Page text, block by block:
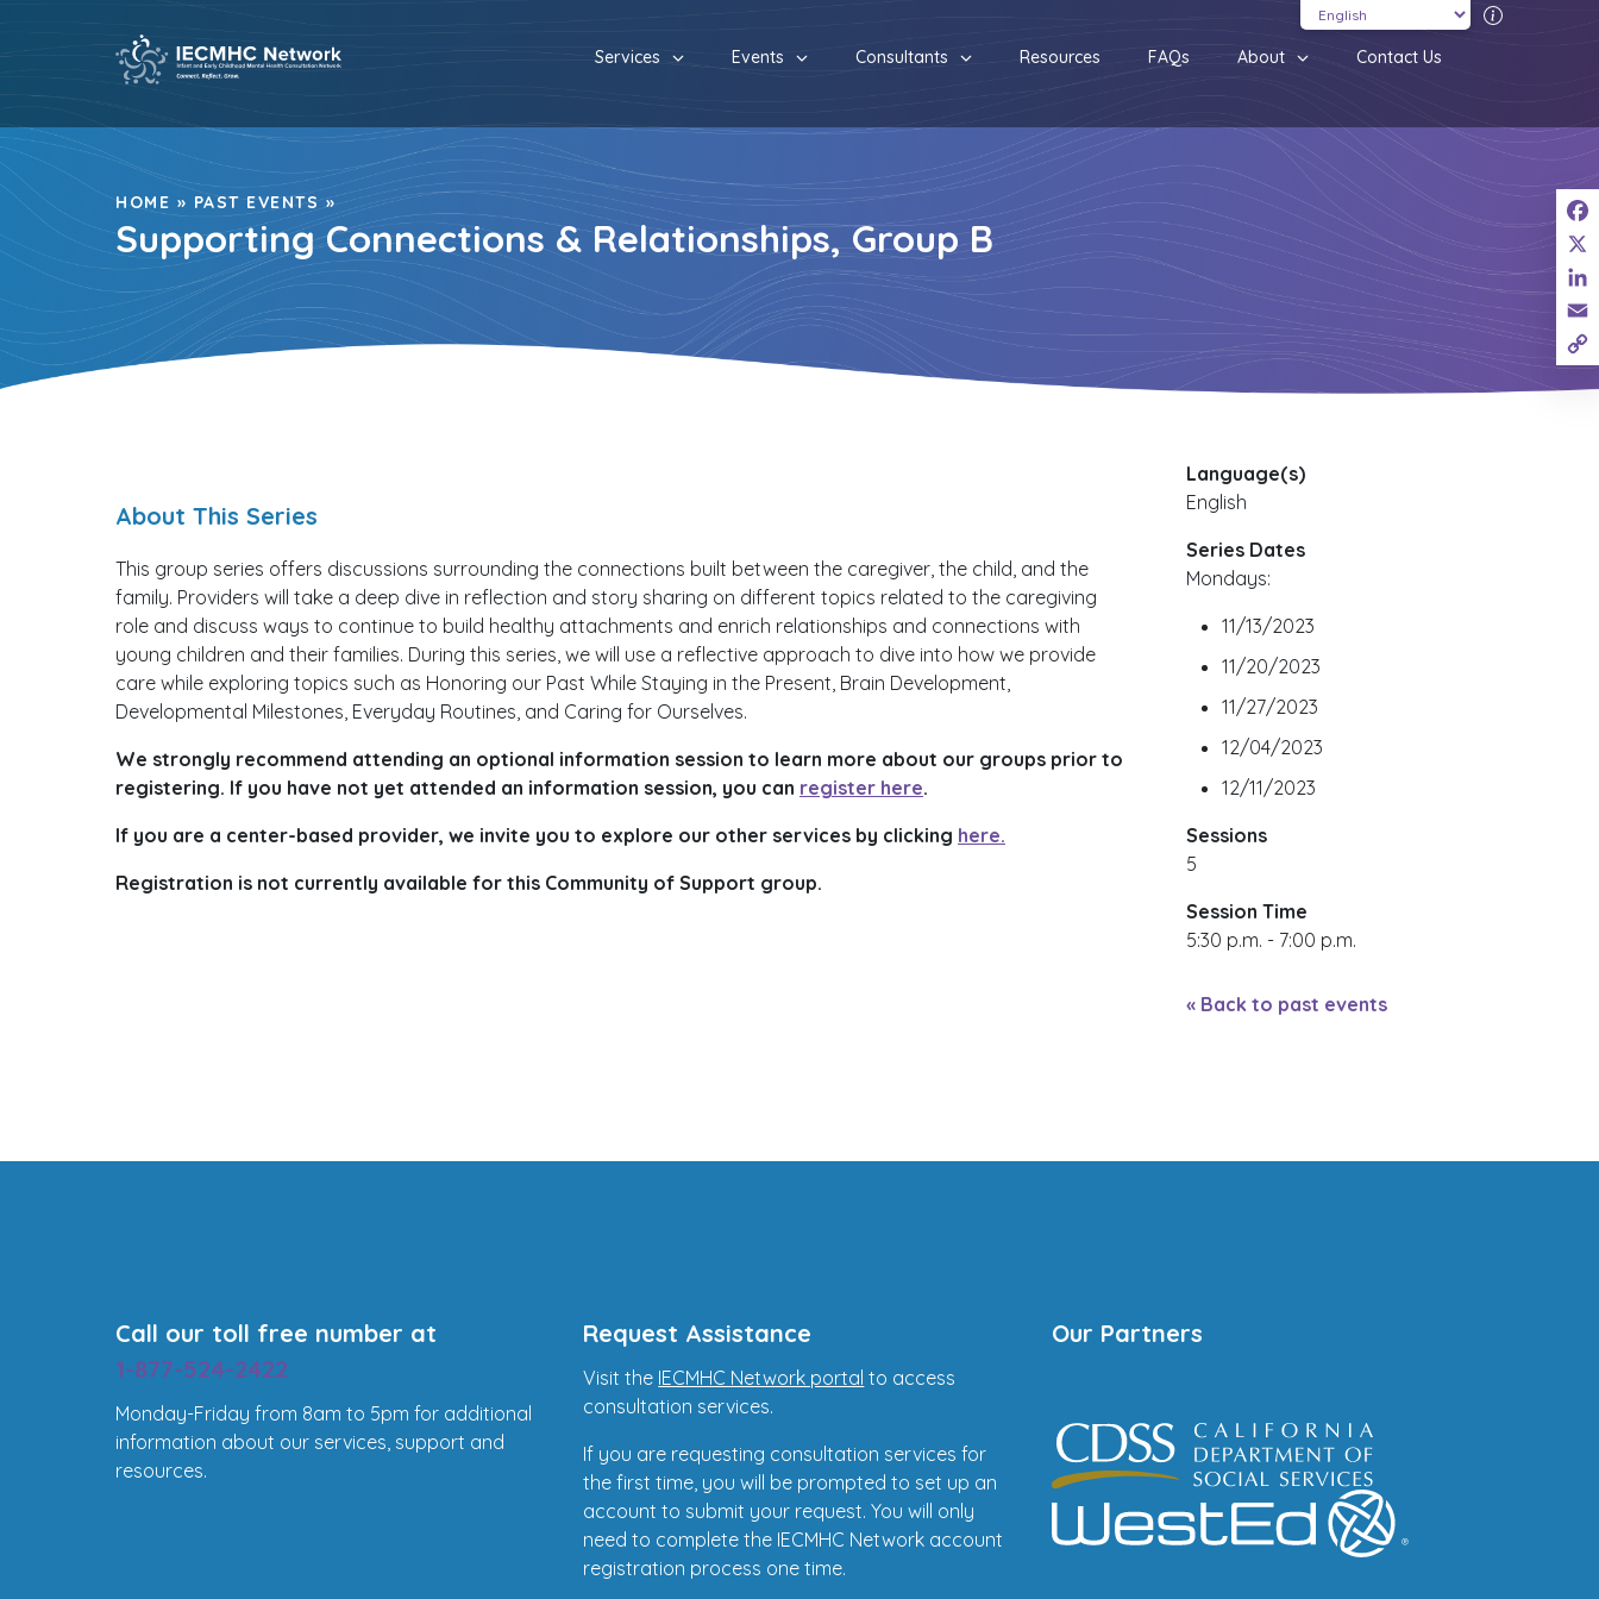
Services Events Consultants Resources FAQs About Contact Us
HOME » PAST EVENTS »
Supporting Connections & Relationships, Group B
About This Series
This group series offers discussions surrounding the connections built between the caregiver, the child, and the
family. Providers will take a deep dive in reflection and story sharing on different topics related to the caregiving
role and discuss ways to continue to build healthy attachments and enrich relationships and connections with
young children and their families. During this series, we will use a reflective approach to dive into how we provide
care while exploring topics such as Honoring our Past While Staying in the Present, Brain Development,
Developmental Milestones, Everyday Routines, and Caring for Ourselves.
We strongly recommend attending an optional information session to learn more about our groups prior to
registering. If you have not yet attended an information session, you can register here.
If you are a center-based provider, we invite you to explore our other services by clicking here.
Registration is not currently available for this Community of Support group.
Language(s)
English
Series Dates
Mondays:
11/13/2023
11/20/2023
11/27/2023
12/04/2023
12/11/2023
Sessions
5
Session Time
5:30 p.m. - 7:00 p.m.
« Back to past events
Call our toll free number at
1-877-524-2422
Monday-Friday from 8am to 5pm for additional
information about our services, support and
resources.
Request Assistance
Visit the IECMHC Network portal to access
consultation services.
If you are requesting consultation services for
the first time, you will be prompted to set up an
account to submit your request. You will only
need to complete the IECMHC Network account
registration process one time.
Our Partners
X